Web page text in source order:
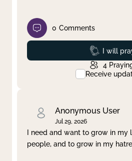
0 Comments
Prayed
I will
4
Receive
Anonymous User
Jul 29, 2026
I need and want to grow in my
people, and to grow in my